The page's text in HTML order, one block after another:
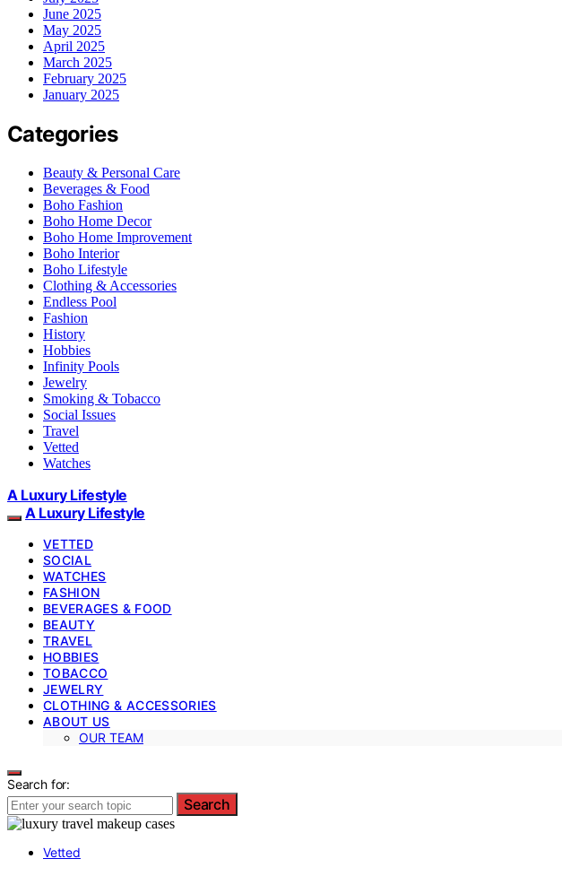
June 2025
May 2025
April 2025
March 2025
February 2025
January 2025
Categories
Beauty & Personal Care
Beverages & Food
Boho Fashion
Boho Home Decor
Boho Home Improvement
Boho Interior
Boho Lifestyle
Clothing & Accessories
Endless Pool
Fashion
History
Hobbies
Infinity Pools
Jewelry
Smoking & Tobacco
Social Issues
Travel
Vetted
Watches
A Luxury Lifestyle
A Luxury Lifestyle
VETTED
SOCIAL
WATCHES
FASHION
BEVERAGES & FOOD
BEAUTY
TRAVEL
HOBBIES
TOBACCO
JEWELRY
CLOTHING & ACCESSORIES
ABOUT US
OUR TEAM
Search for:
Search
Vetted